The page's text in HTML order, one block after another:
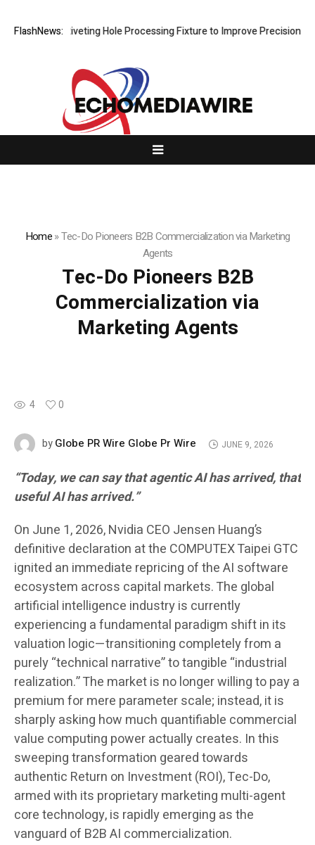
FlashNews:
New Riveting Hole Processing Fixture to Improve Precision and
Home»Tec-Do Pioneers B2B Commercialization via Marketing
Agents
Tec-Do Pioneers B2B
Commercialization via
Marketing Agents
4 0
byGlobe PR Wire Globe Pr Wire JUNE 9, 2026
“Today, we can say that agentic AI has arrived, that
useful AI has arrived.”
On June 1, 2026, Nvidia CEO Jensen Huang’s
definitive declaration at the COMPUTEX Taipei GTC
ignited an immediate repricing of the AI software
ecosystem across capital markets. The global
artificial intelligence industry is currently
experiencing a fundamental paradigm shift in its
valuation logic—transitioning completely from a
purely “technical narrative” to tangible “industrial
realization.” The market is no longer willing to pay a
premium for mere parameter scale; instead, it is
sharply asking how much quantifiable commercial
value computing power actually creates. In this
sweeping transformation geared towards
authentic Return on Investment (ROI), Tec-Do,
armed with its proprietary marketing multi-agent
core technology, is rapidly emerging as the
vanguard of B2B AI commercialization.